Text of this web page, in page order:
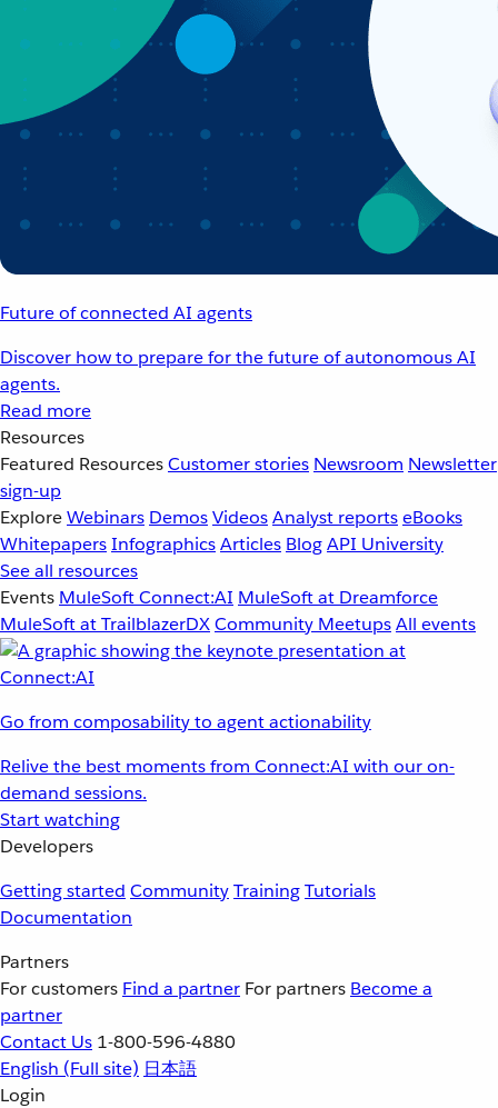
Future of connected AI agents
Discover how to prepare for the future of autonomous AI
agents.
Read more
Resources
Featured ResourcesCustomer stories Newsroom Newsletter
sign-up
ExploreWebinars DemosVideosAnalyst reportseBooks
WhitepapersInfographicsArticles BlogAPI University
See all resources
Events MuleSoft Connect:AI MuleSoft at Dreamforce
MuleSoft at TrailblazerDXCommunity MeetupsAll events
Go from composability to agent actionability
Relive the best moments from Connect:AI with our on-
demand sessions.
Start watching
Developers
Getting started CommunityTrainingTutorials
Documentation
Partners
For customers Find a partner For partners Become a
partner
Contact Us 1-800-596-4880
English (Full site) 日本語
Login